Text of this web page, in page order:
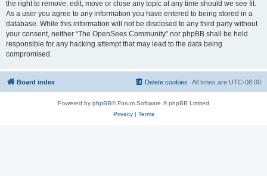
the right to remove, edit, move or close any topic at any time should we see fit.
As a user you agree to any information you have entered to being stored in a
database. While this information will not be disclosed to any third party without
your consent, neither “The OpenSees Community” nor phpBB shall be held
responsible for any hacking attempt that may lead to the data being
compromised.
Board index All times are UTC-08:00
Delete cookies
Powered by phpBB® Forum Software © phpBB Limited
Privacy| Terms